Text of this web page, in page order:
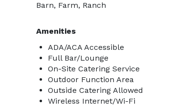
Barn, Farm, Ranch
Amenities
ADA/ACA Accessible
Full Bar/Lounge
On-Site Catering Service
Outdoor Function Area
Outside Catering Allowed
Wireless Internet/Wi-Fi